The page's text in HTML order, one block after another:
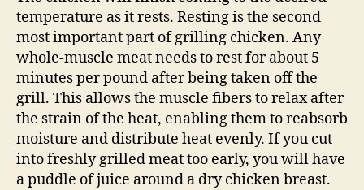
temperature as it rests. Resting is the second
most important part of grilling chicken. Any
whole-muscle meat needs to rest for about 5
minutes per pound after being taken off the
grill. This allows the muscle fibers to relax after
the strain of the heat, enabling them to reabsorb
moisture and distribute heat evenly. If you cut
into freshly grilled meat too early, you will have
a puddle of juice around a dry chicken breast.